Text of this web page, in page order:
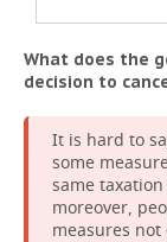
What does the
decision to
It is hard to
some
same
moreover,
measures